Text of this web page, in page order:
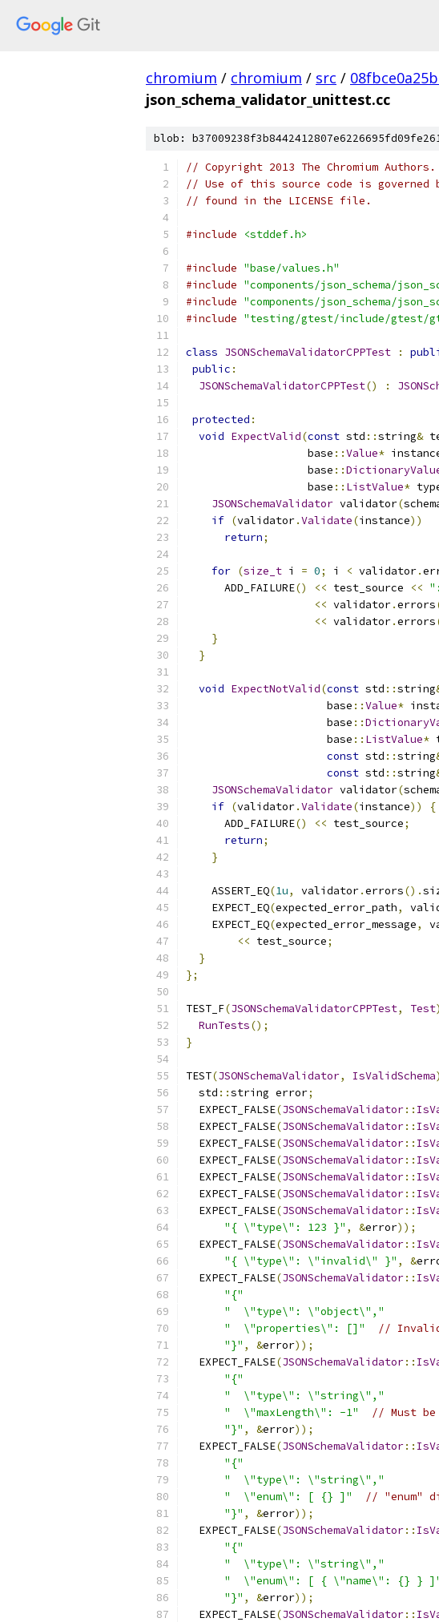
chromium / chromium / src /
json_schema_validator_unittest.cc
blob:
// Copyright 2013 The Chromium
// Use of this source code is governed
// found in the LICENSE file.
#include <stddef.h>
#include "base/values.h"
#include "components/json_schema/
#include "components/json_schema/
#include "testing/gtest/include/gtest/
class JSONSchemaValidatorCPPTest :
public :
JSONSchemaValidatorCPPTest() :
protected :
void ExpectValid(const std ::string&
                   base
::Value*
                   base
::
                   base
:: ListValue*
JSONSchemaValidator validator(
if (validator.Validate(instance))
return;
for (size_t i = 0; i < validator.
      ADD_FAILURE
() << test_source <<
<< validator.errors
<< validator.errors
}
}
void ExpectNotValid(const std ::string
                      base
::Value*
                      base
::
                      base
:: ListValue*
const std ::string
const std ::string
JSONSchemaValidator validator(
if (validator.Validate(instance))
{
      ADD_FAILURE
() << test_source;
return;
}
    ASSERT_EQ
(1u, validator.errors().
    EXPECT_EQ
(expected_error_path,
    EXPECT_EQ
(expected_error_message,
<< test_source;
}
};
TEST_F(JSONSchemaValidatorCPPTest, Test)
RunTests();
}
TEST(JSONSchemaValidator, IsValidSchema)
  std
::string error;
  EXPECT_FALSE
(JSONSchemaValidator::
  EXPECT_FALSE
(JSONSchemaValidator::
  EXPECT_FALSE
(JSONSchemaValidator::
  EXPECT_FALSE
(JSONSchemaValidator::
  EXPECT_FALSE
(JSONSchemaValidator::
  EXPECT_FALSE
(JSONSchemaValidator::
  EXPECT_FALSE
(JSONSchemaValidator::
"{ \"type\": 123 }" , &error));
  EXPECT_FALSE
(JSONSchemaValidator::
"{ \"type\": \"invalid\" }" , &
  EXPECT_FALSE
(JSONSchemaValidator::
"{"
"  \"type\": \"object\","
"  \"properties\": []"
//
"}" , &error));
  EXPECT_FALSE
(JSONSchemaValidator::
"{"
"  \"type\": \"string\","
"  \"maxLength\": -1"
// Must be
"}" , &error));
  EXPECT_FALSE
(JSONSchemaValidator::
"{"
"  \"type\": \"string\","
"  \"enum\": [ {} ]"
// "enum"
"}" , &error));
  EXPECT_FALSE
(JSONSchemaValidator::
"{"
"  \"type\": \"string\","
"  \"enum\": [ { \"name\": {} }
"}" , &error));
  EXPECT_FALSE
(JSONSchemaValidator::